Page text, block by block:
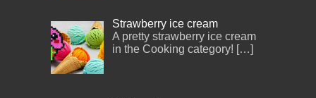
Strawberry ice cream
A pretty strawberry ice cream
in the Cooking category! […]